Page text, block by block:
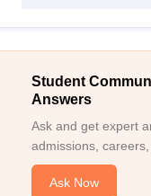
Student
Answers
Ask and get expert
admissions,
Ask Now